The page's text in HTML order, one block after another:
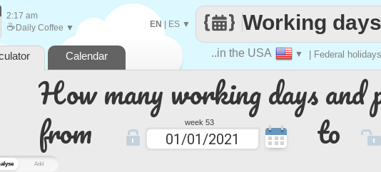
Add
How many working days and
from
week 53 to
..in the USA ▼ | Federal holidays
Working days
EN| ES ▼
2:17 am
☕ Daily Coffee ▼
Calendar